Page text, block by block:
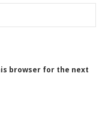
browser for the next